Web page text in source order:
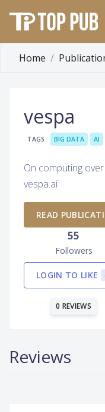
Home
vespa
TAGS BIG DATA AI
On computing
vespa.ai
READ
55
Followers
LOGIN TO LIKE
0 REVIEWS
Reviews